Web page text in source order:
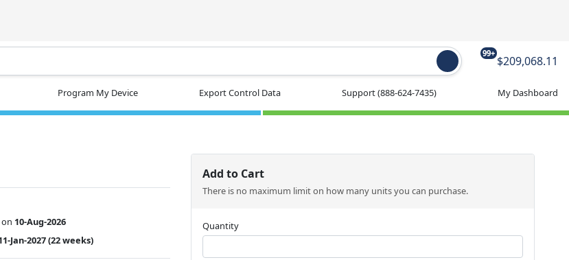
99+
$209,068.11
Program My Device Export Control Data Support(888-624-7435) My Dashboard
10-Aug-2026
Jan-2027(22 weeks)
Add to Cart
There is no maximum limit on how many units you can purchase.
Quantity